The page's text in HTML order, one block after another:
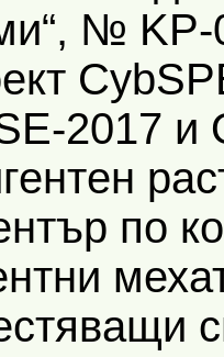
№ KP-
2017 и
по